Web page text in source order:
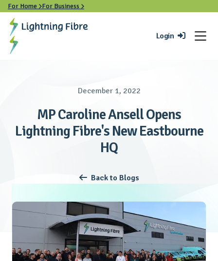
For Home For Business 
Login 
December 1, 2022
MP Caroline Ansell Opens
Lightning Fibre's New Eastbourne
HQ
 Back to Blogs